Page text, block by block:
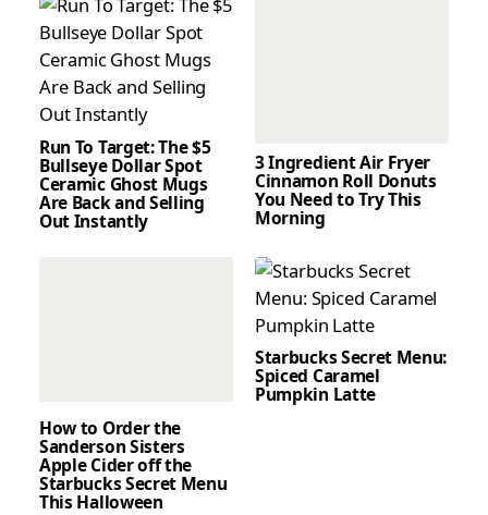
Run To Target: The $5
Bullseye Dollar Spot
Ceramic Ghost Mugs
Are Back and Selling
Out Instantly
3 Ingredient Air Fryer
Cinnamon Roll Donuts
You Need to Try This
Morning
How to Order the
Sanderson Sisters
Apple Cider off the
Starbucks Secret Menu
This Halloween
Starbucks Secret Menu:
Spiced Caramel
Pumpkin Latte